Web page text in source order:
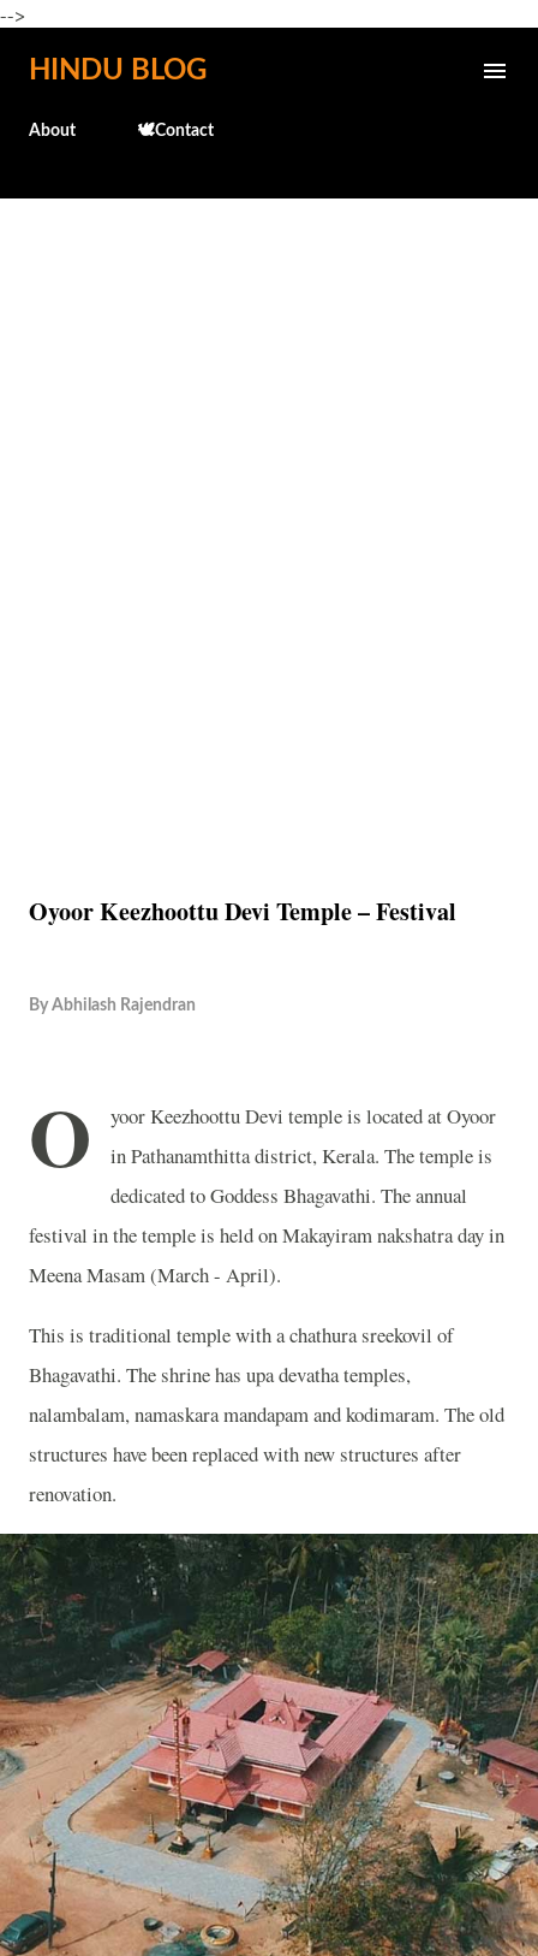
-->
Skip to main content
HINDU BLOG
About 🕊️Contact
Oyoor Keezhoottu Devi Temple – Festival
By Abhilash Rajendran
O
yoor Keezhoottu Devi temple is located at Oyoor
in Pathanamthitta district, Kerala. The temple is
dedicated to Goddess Bhagavathi. The annual
festival in the temple is held on Makayiram nakshatra day in
Meena Masam (March - April).
This is traditional temple with a chathura sreekovil of
Bhagavathi. The shrine has upa devatha temples,
nalambalam, namaskara mandapam and kodimaram. The old
structures have been replaced with new structures after
renovation.